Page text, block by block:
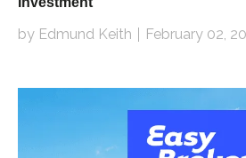
by Edmund Keith February 02,